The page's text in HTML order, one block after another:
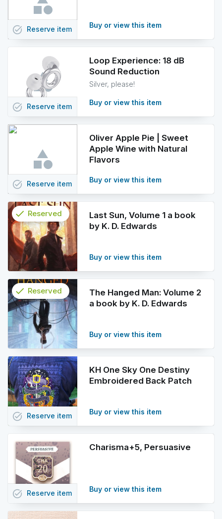
Buy or view this item
task_alt Reserve item
Loop Experience: 18 dB
Sound Reduction
Silver, please!
Buy or view this item
task_alt Reserve item
Oliver Apple Pie | Sweet
Apple Wine with Natural
Flavors
Buy or view this item
task_alt Reserve item
Last Sun, Volume 1 a book
by K. D. Edwards
Buy or view this item
check
info
Reserved
The Hanged Man: Volume 2
a book by K. D. Edwards
Buy or view this item
check
info
Reserved
KH One Sky One Destiny
Embroidered Back Patch
Buy or view this item
task_alt Reserve item
Charisma+5, Persuasive
Buy or view this item
task_alt Reserve item